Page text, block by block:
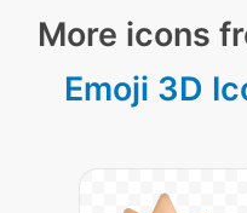
More icons
Emoji 3D